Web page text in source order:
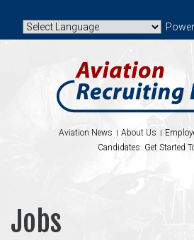
Aviation News About Us
Candidates: Get Started
Jobs